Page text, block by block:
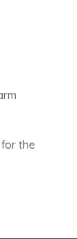
for the